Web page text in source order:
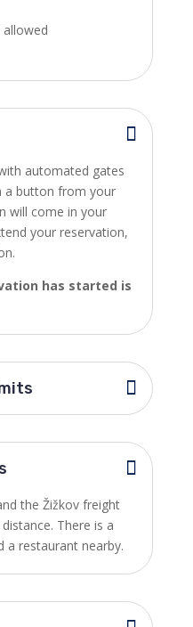
allowed
automated gates
a button from your
will come in your
your reservation,
has started is
the Žižkov freight
There is a
a restaurant nearby.